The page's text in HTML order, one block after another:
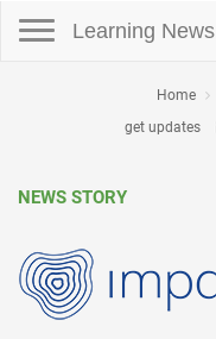
Learning News
Home
get updates
NEWS STORY